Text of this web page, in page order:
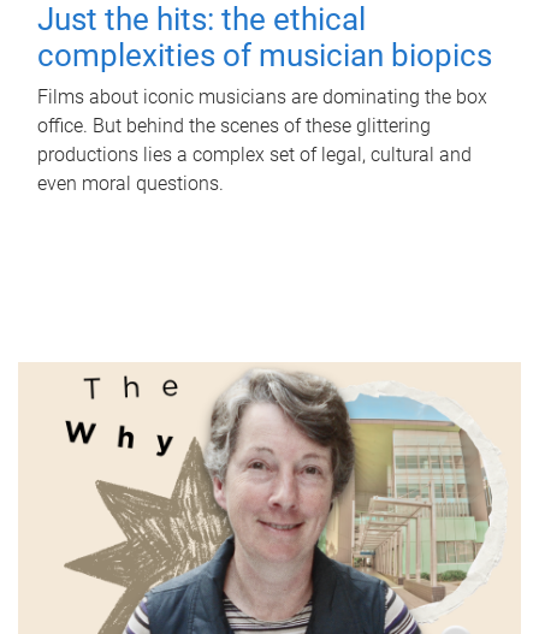
Just the hits: the ethical
complexities of musician biopics
Films about iconic musicians are dominating the box
office. But behind the scenes of these glittering
productions lies a complex set of legal, cultural and
even moral questions.